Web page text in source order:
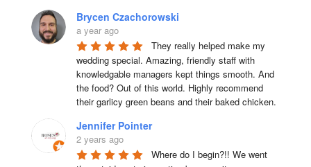
Brycen Czachorowski
a year ago
They really helped make my
wedding special. Amazing, friendly staff with
knowledgable managers kept things smooth. And
the food? Out of this world. Highly recommend
their garlicy green beans and their baked chicken.
Jennifer Pointer
2 years ago
Where do I begin?!! We went